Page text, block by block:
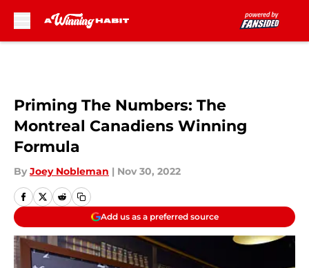
Priming The Numbers: The
Montreal Canadiens Winning
Formula
By Joey Nobleman | Nov 30, 2022
Add us as a preferred source